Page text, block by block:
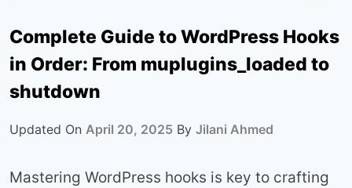
Complete Guide to WordPress Hooks
in Order: From muplugins_loaded to
shutdown
Updated On April 20, 2025 By Jilani Ahmed
Mastering WordPress hooks is key to crafting